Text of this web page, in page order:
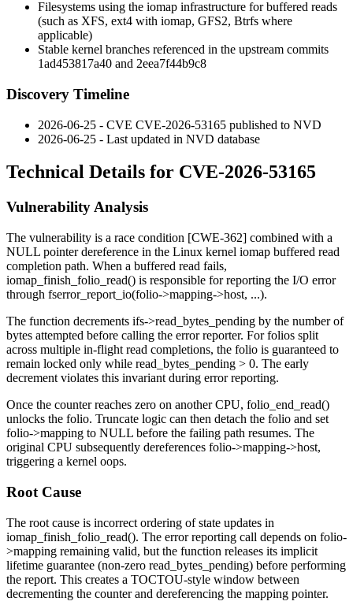
Filesystems using the iomap infrastructure for buffered reads
(such as XFS, ext4 with iomap, GFS2, Btrfs where
applicable)
Stable kernel branches referenced in the upstream commits
1ad453817a40 and 2eea7f44b9c8
Discovery Timeline
2026-06-25 - CVE CVE-2026-53165 published to NVD
2026-06-25 - Last updated in NVD database
Technical Details for CVE-2026-53165
Vulnerability Analysis
The vulnerability is a race condition [CWE-362] combined with a
NULL pointer dereference in the Linux kernel iomap buffered read
completion path. When a buffered read fails,
iomap_finish_folio_read() is responsible for reporting the I/O error
through fserror_report_io(folio->mapping->host, ...).
The function decrements ifs->read_bytes_pending by the number of
bytes attempted before calling the error reporter. For folios split
across multiple in-flight read completions, the folio is guaranteed to
remain locked only while read_bytes_pending > 0. The early
decrement violates this invariant during error reporting.
Once the counter reaches zero on another CPU, folio_end_read()
unlocks the folio. Truncate logic can then detach the folio and set
folio->mapping to NULL before the failing path resumes. The
original CPU subsequently dereferences folio->mapping->host,
triggering a kernel oops.
Root Cause
The root cause is incorrect ordering of state updates in
iomap_finish_folio_read(). The error reporting call depends on folio-
>mapping remaining valid, but the function releases its implicit
lifetime guarantee (non-zero read_bytes_pending) before performing
the report. This creates a TOCTOU-style window between
decrementing the counter and dereferencing the mapping pointer.